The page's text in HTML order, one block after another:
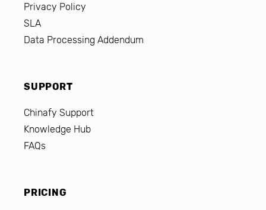
Privacy Policy
SLA
Data Processing Addendum
SUPPORT
Chinafy Support
Knowledge Hub
FAQs
PRICING